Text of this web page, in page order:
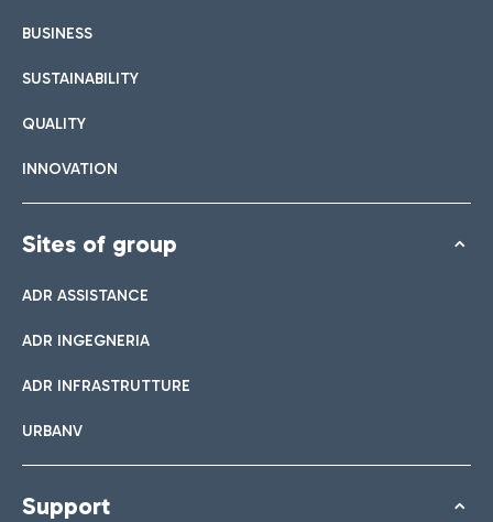
BUSINESS
SUSTAINABILITY
QUALITY
INNOVATION
Sites of group
ADR ASSISTANCE
ADR INGEGNERIA
ADR INFRASTRUTTURE
URBANV
Support